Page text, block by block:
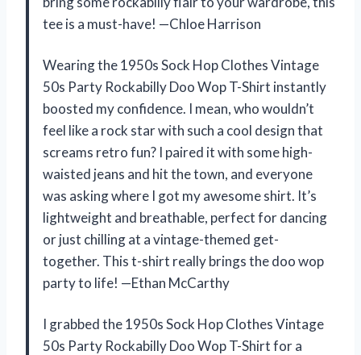
tee is a must-have! —Chloe Harrison
Wearing the 1950s Sock Hop Clothes Vintage
50s Party Rockabilly Doo Wop T-Shirt instantly
boosted my confidence. I mean, who wouldn’t
feel like a rock star with such a cool design that
screams retro fun? I paired it with some high-
waisted jeans and hit the town, and everyone
was asking where I got my awesome shirt. It’s
lightweight and breathable, perfect for dancing
or just chilling at a vintage-themed get-
together. This t-shirt really brings the doo wop
party to life! —Ethan McCarthy
I grabbed the 1950s Sock Hop Clothes Vintage
50s Party Rockabilly Doo Wop T-Shirt for a